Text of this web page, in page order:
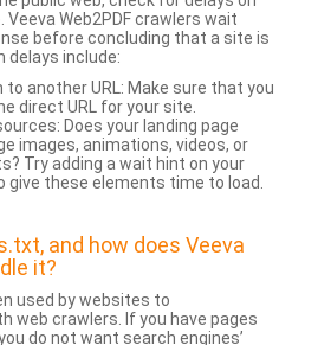
Veeva Web2PDF crawlers wait
before concluding that a site is
delays include:
to another URL: Make sure that you
direct URL for your site.
Does your landing page
images, animations, videos, or
Try adding a wait hint on your
give these elements time to load.
and how does Veeva
it?
used by websites to
web crawlers. If you have pages
do not want search engines’